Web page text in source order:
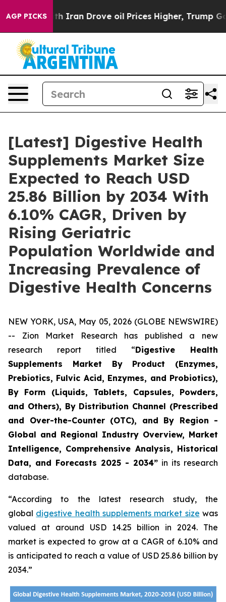
AGP PICKS
Drove oil Prices Higher, Trump Gave Politically
[Latest] Digestive Health
Supplements Market Size
Expected to Reach USD
25.86 Billion by 2034 With
6.10% CAGR, Driven by
Rising Geriatric
Population Worldwide and
Increasing Prevalence of
Digestive Health Concerns
NEW YORK, USA, May 05, 2026 (GLOBE NEWSWIRE)
-- Zion Market Research has published a new
research report titled “Digestive Health
Supplements Market By Product (Enzymes,
Prebiotics, Fulvic Acid, Enzymes, and Probiotics),
By Form (Liquids, Tablets, Capsules, Powders,
and Others), By Distribution Channel (Prescribed
and Over-the-Counter (OTC), and By Region -
Global and Regional Industry Overview, Market
Intelligence, Comprehensive Analysis, Historical
Data, and Forecasts 2025 - 2034” in its research
database.
“According to the latest research study, the
global digestive health supplements market size was
valued at around USD 14.25 billion in 2024. The
market is expected to grow at a CAGR of 6.10% and
is anticipated to reach a value of USD 25.86 billion by
2034.”